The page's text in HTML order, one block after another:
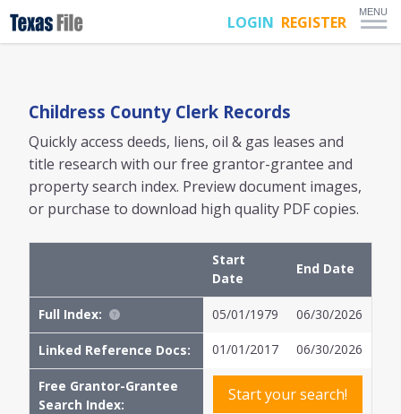
LOGIN REGISTER
MENU
Childress County Clerk Records
Quickly access deeds, liens, oil & gas leases and
title research with our free grantor-grantee and
property search index. Preview document images,
or purchase to download high quality PDF copies.
Start
Date
End Date
Full Index: 05/01/1979 06/30/2026
Linked Reference Docs: 01/01/2017 06/30/2026
Free Grantor-Grantee
Search Index:
Start your search!